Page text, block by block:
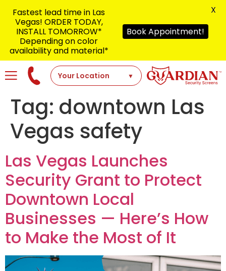
Tag: downtown Las
Vegas safety
Las Vegas Launches
Security Grant to Protect
Downtown Local
Businesses — Here’s How
to Make the Most of It
Fastest lead time in Las
Vegas! ORDER TODAY,
INSTALL TOMORROW*
Depending on color
availability and material*
Book Appointment!
X